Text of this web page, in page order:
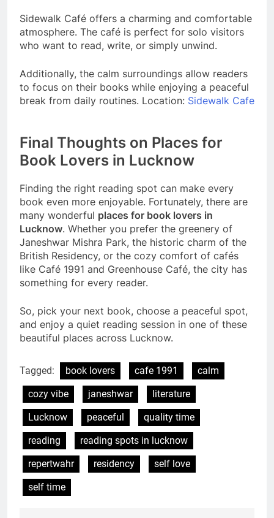
Sidewalk Café offers a charming and comfortable
atmosphere. The café is perfect for solo visitors
who want to read, write, or simply unwind.
Additionally, the calm surroundings allow readers
to focus on their books while enjoying a peaceful
break from daily routines. Location: Sidewalk Cafe
Final Thoughts on Places for
Book Lovers in Lucknow
Finding the right reading spot can make every
book even more enjoyable. Fortunately, there are
many wonderful places for book lovers in
Lucknow. Whether you prefer the greenery of
Janeshwar Mishra Park, the historic charm of the
British Residency, or the cozy comfort of cafés
like Café 1991 and Greenhouse Café, the city has
something for every reader.
So, pick your next book, choose a peaceful spot,
and enjoy a quiet reading session in one of these
beautiful places across Lucknow.
Tagged: book lovers cafe 1991
calm
cozy vibe
janeshwar
literature
Lucknow
peaceful
quality time
reading
reading spots in lucknow
repertwahr
residency
self love
self time